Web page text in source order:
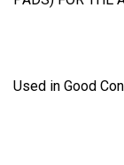
Used in Good